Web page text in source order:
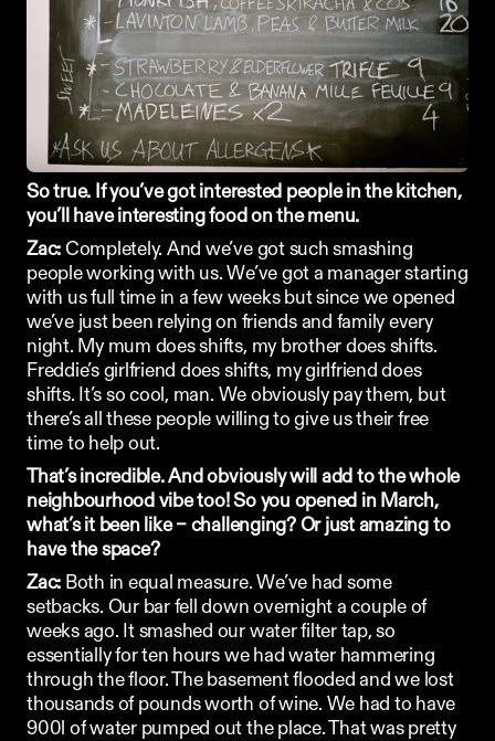
So true. If you’ve got interested people in the kitchen,
you’ll have interesting food on the menu.
Zac: Completely. And we’ve got such smashing
people working with us. We’ve got a manager starting
with us full time in a few weeks but since we opened
we’ve just been relying on friends and family every
night. My mum does shifts, my brother does shifts.
Freddie’s girlfriend does shifts, my girlfriend does
shifts. It’s so cool, man. We obviously pay them, but
there’s all these people willing to give us their free
time to help out.
That’s incredible. And obviously will add to the whole
neighbourhood vibe too! So you opened in March,
what’s it been like – challenging? Or just amazing to
have the space?
Zac: Both in equal measure. We’ve had some
setbacks. Our bar fell down overnight a couple of
weeks ago. It smashed our water filter tap, so
essentially for ten hours we had water hammering
through the floor. The basement flooded and we lost
thousands of pounds worth of wine. We had to have
900l of water pumped out the place. That was pretty